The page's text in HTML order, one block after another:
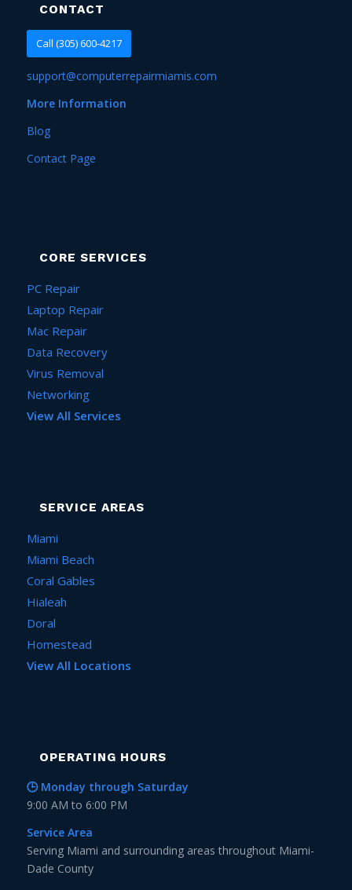
CONTACT
Call (305) 600-4217
support@computerrepairmiamis.com
More Information
Blog
Contact Page
CORE SERVICES
PC Repair
Laptop Repair
Mac Repair
Data Recovery
Virus Removal
Networking
View All Services
SERVICE AREAS
Miami
Miami Beach
Coral Gables
Hialeah
Doral
Homestead
View All Locations
OPERATING HOURS
🕒 Monday through Saturday
9:00 AM to 6:00 PM
Service Area
Serving Miami and surrounding areas throughout Miami-
Dade County